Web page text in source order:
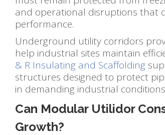
and operational disruptions that
performance.
Underground utility corridors
help industrial sites maintain
& R Insulating and Scaffolding
structures designed to protect
in demanding industrial
Can Modular Utilidor
Growth?